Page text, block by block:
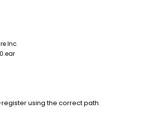
Inc.
using the correct path.